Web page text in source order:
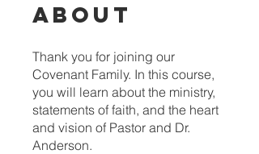
About
Thank you for joining our
Covenant Family. In this course,
you will learn about the ministry,
statements of faith, and the heart
and vision of Pastor and Dr.
Anderson.